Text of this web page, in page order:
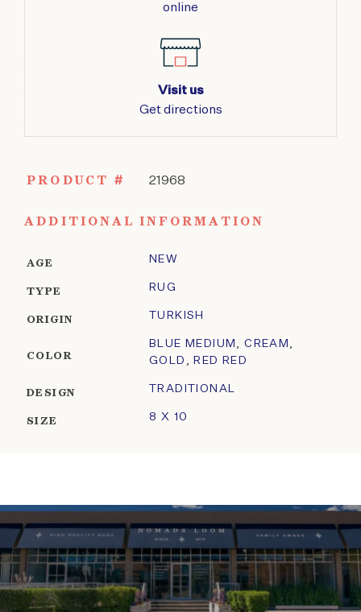
online
Visit us
Get directions
PRODUCT # 21968
ADDITIONAL INFORMATION
AGE NEW
TYPE RUG
ORIGIN TURKISH
COLOR
BLUE MEDIUM ,CREAM ,
GOLD , RED RED
DESIGN TRADITIONAL
SIZE 8 X 10